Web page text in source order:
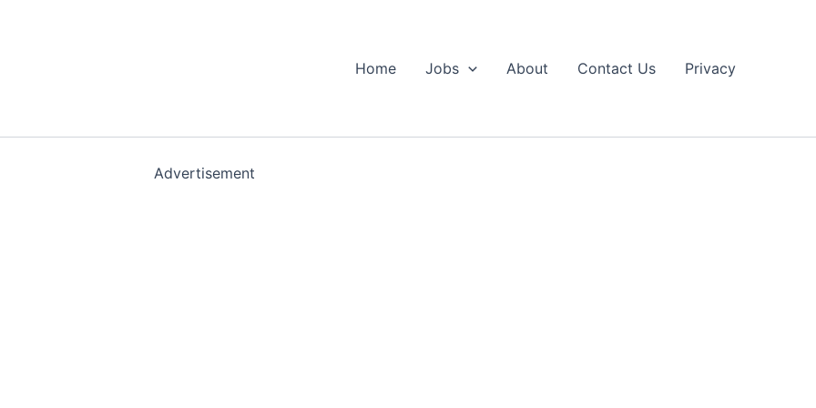
Home Jobs About Contact Us Privacy
Advertisement